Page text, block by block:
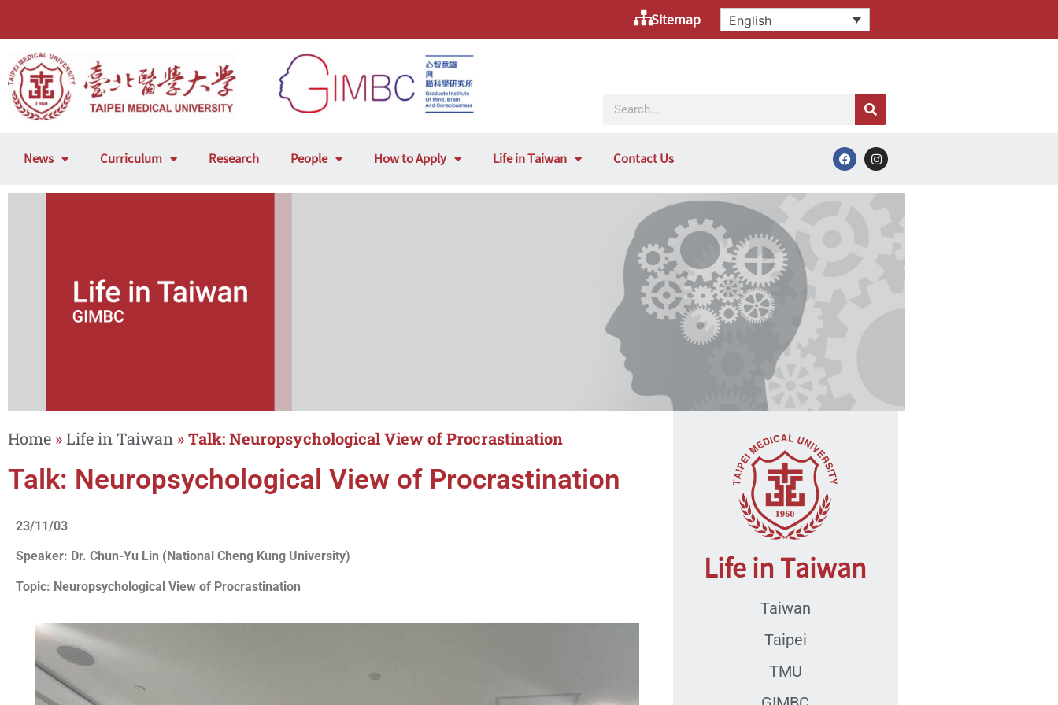
Sitemap English
News Curriculum Research People How to Apply Life in Taiwan Contact Us
Home »Life in Taiwan »Talk: Neuropsychological View of Procrastination
Talk: Neuropsychological View of Procrastination
23/11/03
Speaker: Dr. Chun-Yu Lin (National Cheng Kung University)
Topic: Neuropsychological View of Procrastination
Life in Taiwan
Taiwan
Taipei
TMU